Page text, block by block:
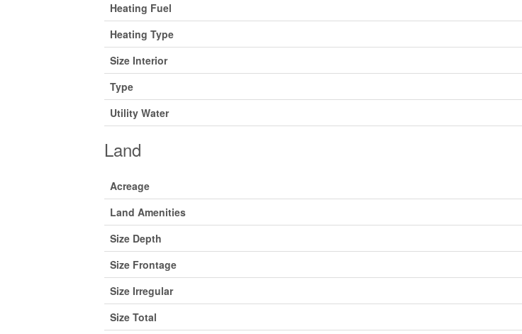
Heating Fuel
Heating Type
Size Interior
Type
Utility Water
Land
Acreage
Land Amenities
Size Depth
Size Frontage
Size Irregular
Size Total